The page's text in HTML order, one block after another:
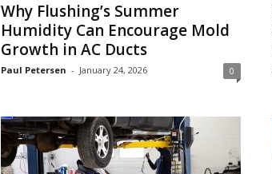
Why Flushing’s Summer
Humidity Can Encourage Mold
Growth in AC Ducts
Paul Petersen - January 24, 2026 0